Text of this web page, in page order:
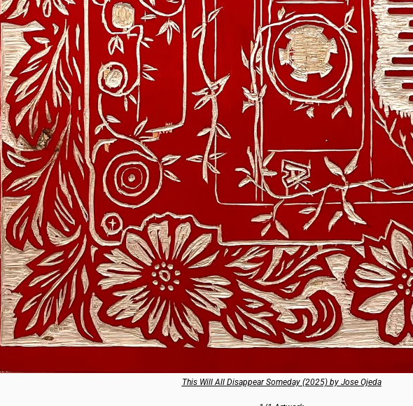
This Will All Disappear Someday (2025) by Jose Ojeda